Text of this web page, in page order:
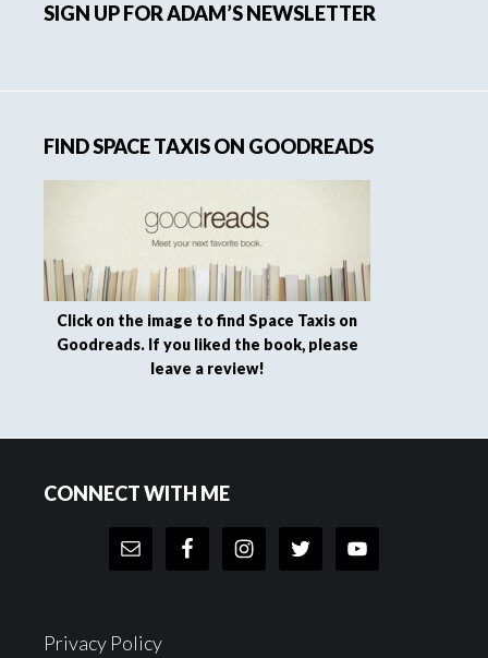
SIGN UP FOR ADAM’S NEWSLETTER
FIND SPACE TAXIS ON GOODREADS
Click on the image to find Space Taxis on
Goodreads. If you liked the book, please
leave a review!
CONNECT WITH ME
Privacy Policy